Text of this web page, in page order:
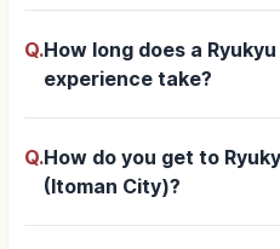
Q.How long does a
experience take?
Q.How do you get to
(Itoman City)?